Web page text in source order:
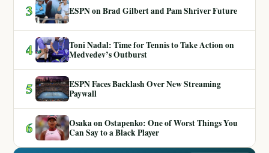
3 ESPN on Brad Gilbert and Pam Shriver Future
4
Toni Nadal: Time for Tennis to Take Action on
Medvedev’s Outburst
5
ESPN Faces Backlash Over New Streaming
Paywall
6
Osaka on Ostapenko: One of Worst Things You
Can Say to a Black Player